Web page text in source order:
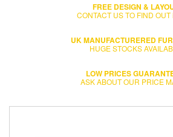
FREE DESIGN &
CONTACT US TO FIND OUT
UK MANUFACTURERED
HUGE STOCKS
LOW PRICES
ASK ABOUT OUR PRICE